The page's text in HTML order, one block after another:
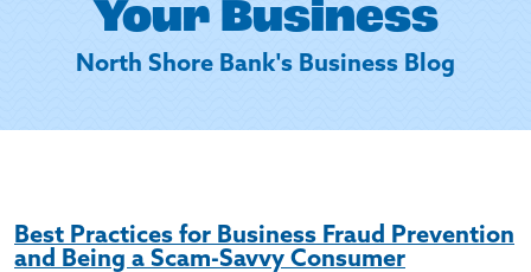
Your Business
North Shore Bank's Business Blog
Best Practices for Business Fraud Prevention
and Being a Scam-Savvy Consumer